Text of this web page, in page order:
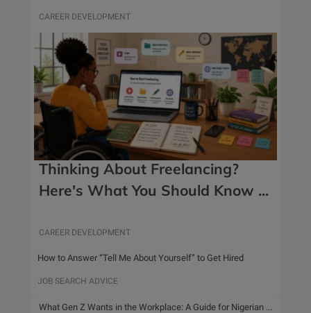
CAREER DEVELOPMENT
Thinking About Freelancing?
Here's What You Should Know ...
CAREER DEVELOPMENT
How to Answer “Tell Me About Yourself” to Get Hired
JOB SEARCH ADVICE
What Gen Z Wants in the Workplace: A Guide for Nigerian ...